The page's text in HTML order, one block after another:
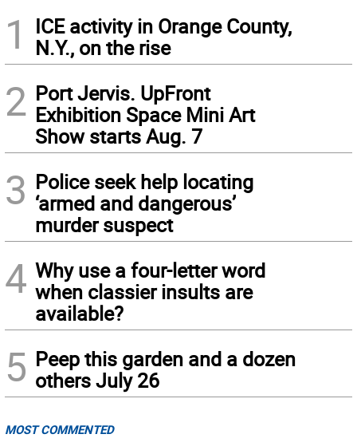
1
ICE activity in Orange County,
N.Y., on the rise
2 Port Jervis. UpFront
Exhibition Space Mini Art
Show starts Aug. 7
3 Police seek help locating
‘armed and dangerous’
murder suspect
4 Why use a four-letter word
when classier insults are
available?
5 Peep this garden and a dozen
others July 26
MOST COMMENTED